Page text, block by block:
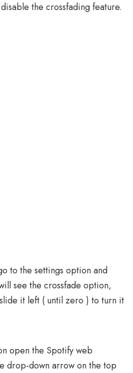
the crossfading feature.
to the settings option and
see the crossfade option,
it left ( until zero ) to turn it
open the Spotify web
drop-down arrow on the top